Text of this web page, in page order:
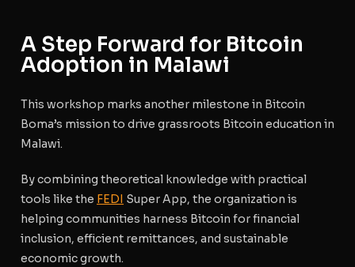
A Step Forward for Bitcoin
Adoption in Malawi
This workshop marks another milestone in Bitcoin
Boma’s mission to drive grassroots Bitcoin education in
Malawi.
By combining theoretical knowledge with practical
tools like the FEDI Super App, the organization is
helping communities harness Bitcoin for financial
inclusion, efficient remittances, and sustainable
economic growth.